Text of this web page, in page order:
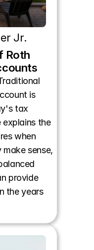
Jr.
Roth
is
tax
explains the
when
make sense,
provide
the years